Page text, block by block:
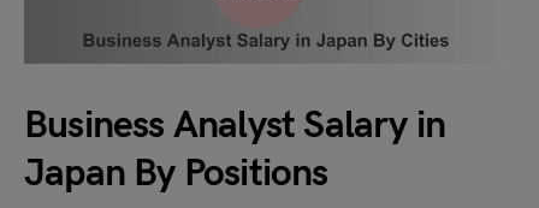
Business Analyst Salary in
Japan By Positions